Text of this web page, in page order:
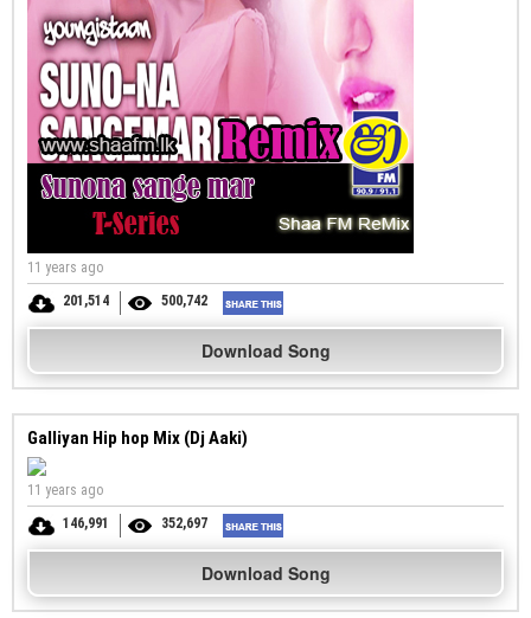
11 years ago
201,514
500,742
Download Song
Galliyan Hip hop Mix (Dj Aaki)
11 years ago
146,991
352,697
Download Song